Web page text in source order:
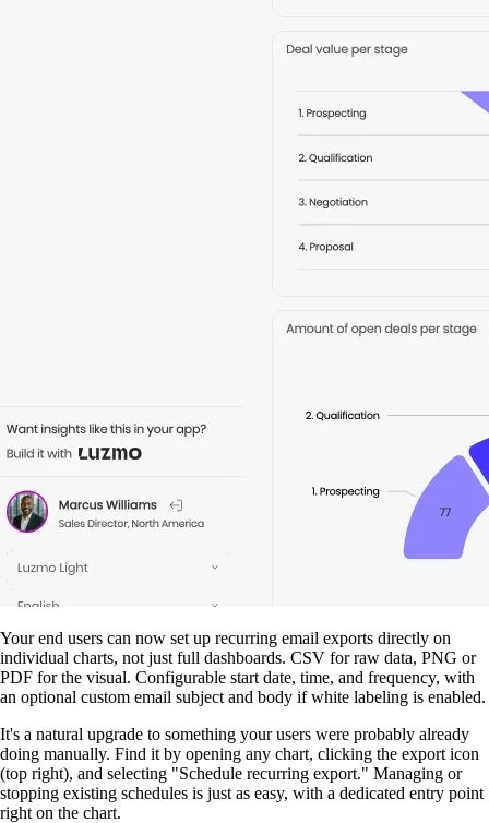
Your end users can now set up recurring email exports directly on
individual charts, not just full dashboards. CSV for raw data, PNG or
PDF for the visual. Configurable start date, time, and frequency, with
an optional custom email subject and body if white labeling is enabled.
It's a natural upgrade to something your users were probably already
doing manually. Find it by opening any chart, clicking the export icon
(top right), and selecting "Schedule recurring export." Managing or
stopping existing schedules is just as easy, with a dedicated entry point
right on the chart.